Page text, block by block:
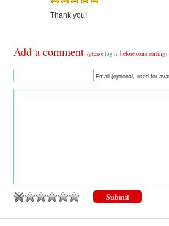
Thank you!
Add a comment(pleaselog in before commenting)
Email (optional, used for